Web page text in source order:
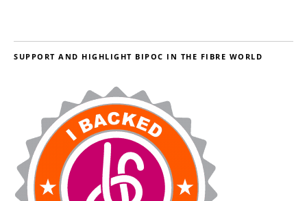
SUPPORT AND HIGHLIGHT BIPOC IN THE FIBRE WORLD